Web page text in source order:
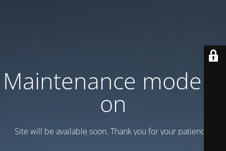
Maintenance mode is
on
Site will be available soon. Thank you for your patience!